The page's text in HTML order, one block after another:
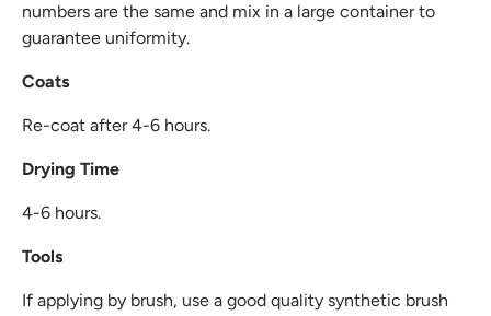
numbers are the same and mix in a large container to
guarantee uniformity.
Coats
Re-coat after 4-6 hours.
Drying Time
4-6 hours.
Tools
If applying by brush, use a good quality synthetic brush